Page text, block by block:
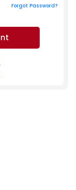
Forgot Password?